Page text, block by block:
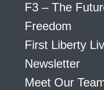
F3 – The
Freedom
First Liberty
Newsletter
Meet Our